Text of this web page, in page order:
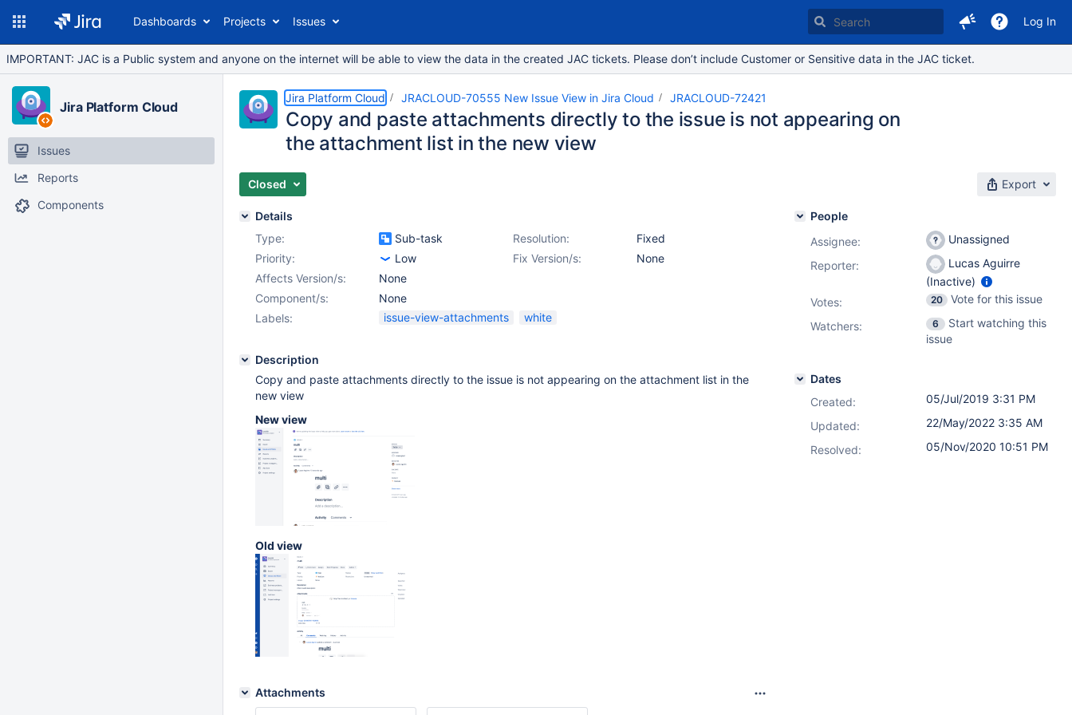
Dashboards Projects Issues Log In
IMPORTANT: JAC is a Public system and anyone on the internet will be able to view the data in the created JAC tickets. Please don’t include Customer or Sensitive data in the JAC ticket.
Jira Platform Cloud
Issues
Reports
Components
Jira Platform Cloud JRACLOUD-70555 New Issue View in Jira Cloud JRACLOUD-72421
Copy and paste attachments directly to the issue is not appearing on
the attachment list in the new view
Closed Export
Details
Type:
Sub-task Resolution:
Fixed
Priority:
Low Fix Version/s:
None
Affects Version/s:
None
Component/s:
None
Labels:
issue-view-attachments white
Description
Copy and paste attachments directly to the issue is not appearing on the attachment list in the
new view
New view
Old view
Attachments
People
Assignee:
Unassigned
Reporter:
Lucas Aguirre
(Inactive)
Votes: 20
Vote for this issue
Watchers:
6
Start watching this
issue
Dates
Created:
05/Jul/2019 3:31 PM
Updated:
22/May/2022 3:35 AM
Resolved:
05/Nov/2020 10:51 PM